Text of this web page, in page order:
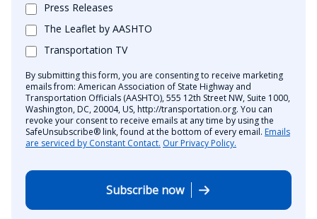
Press Releases
The Leaflet by AASHTO
Transportation TV
By submitting this form, you are consenting to receive marketing
emails from: American Association of State Highway and
Transportation Officials (AASHTO), 555 12th Street NW, Suite 1000,
Washington, DC, 20004, US, http://transportation.org. You can
revoke your consent to receive emails at any time by using the
SafeUnsubscribe® link, found at the bottom of every email. Emails
are serviced by Constant Contact. Our Privacy Policy.
Subscribe now